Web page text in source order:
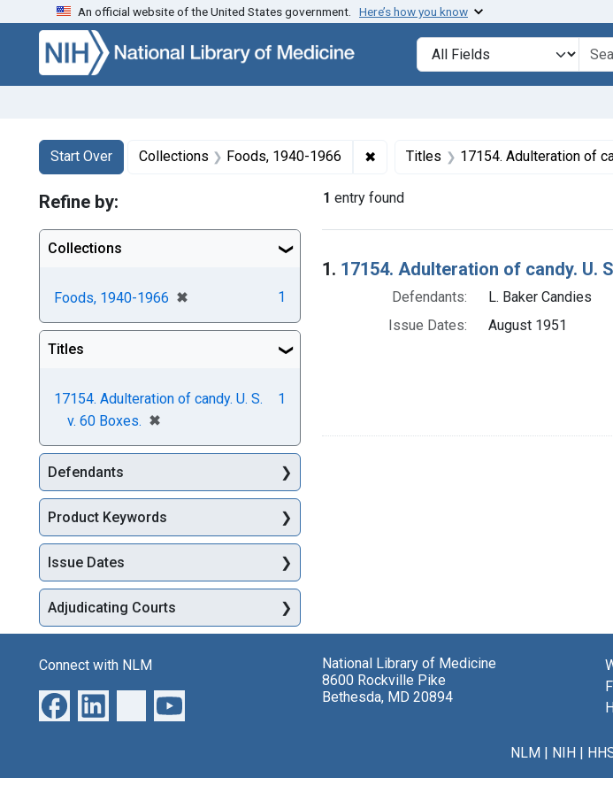
Skip to search Skip to main content Skip to first result
An official website of the United States government. Here’s how you know
Search in
search for
Search
Search Constraints
Start Over
You searched for:Collections Foods, 1940-1966 ✖ Remove constraint Collections:
Titles 17154. Adulteration of
1 entry found
Search Results
1. 17154. Adulteration of candy. U.
Defendants:
L. Baker Candies
Issue Dates:
August 1951
Refine by:
Collections
Foods, 1940-1966 ✖
[remove] 1
Titles
17154. Adulteration of candy. U. S.
v. 60 Boxes. ✖
[remove]
1
Defendants
Product Keywords
Issue Dates
Adjudicating Courts
Connect with NLM
National Library of Medicine
8600 Rockville Pike
Bethesda, MD 20894
NLM NIH